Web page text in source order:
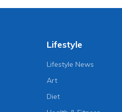
Lifestyle
Lifestyle News
Art
Diet